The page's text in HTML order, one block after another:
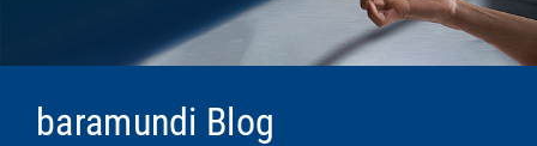
baramundi Blog